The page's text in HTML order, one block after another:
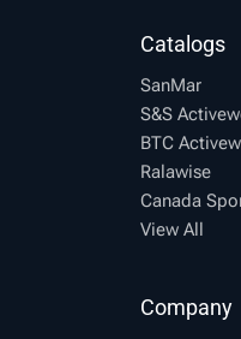
Catalogs
SanMar
S&S
BTC
Ralawise
Canada
View All
Company